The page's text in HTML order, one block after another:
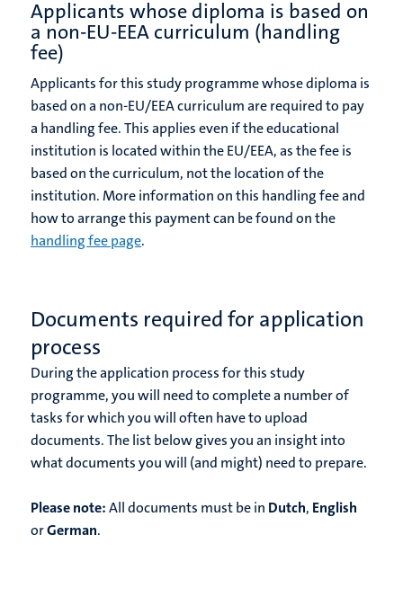
Applicants whose diploma is based on
a non-EU-EEA curriculum (handling
fee)
Applicants for this study programme whose diploma is
based on a non-EU/EEA curriculum are required to pay
a handling fee. This applies even if the educational
institution is located within the EU/EEA, as the fee is
based on the curriculum, not the location of the
institution. More information on this handling fee and
how to arrange this payment can be found on the
handling fee page.
Documents required for application
process
During the application process for this study
programme, you will need to complete a number of
tasks for which you will often have to upload
documents. The list below gives you an insight into
what documents you will (and might) need to prepare.
Please note:All documents must be in Dutch, English
orGerman.